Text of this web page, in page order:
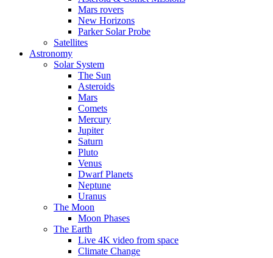
Mars rovers
New Horizons
Parker Solar Probe
Satellites
Astronomy
Solar System
The Sun
Asteroids
Mars
Comets
Mercury
Jupiter
Saturn
Pluto
Venus
Dwarf Planets
Neptune
Uranus
The Moon
Moon Phases
The Earth
Live 4K video from space
Climate Change